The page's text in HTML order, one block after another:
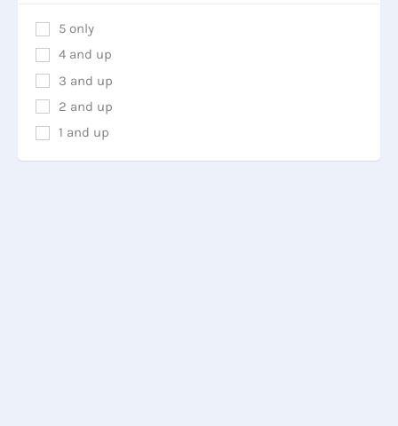
5 only
4 and up
3 and up
2 and up
1 and up